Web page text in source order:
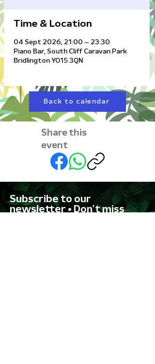
Time & Location
04 Sept 2026, 21:00 – 23:30
Piano Bar, South Cliff Caravan Park
Bridlington YO15 3QN
Back to calendar
Share this
event
Subscribe to our
newsletter • Don’t miss